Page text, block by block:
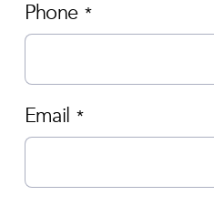
Phone *
Email *